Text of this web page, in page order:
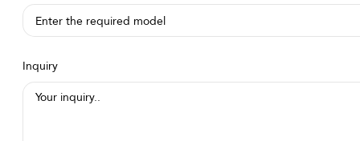
Inquiry